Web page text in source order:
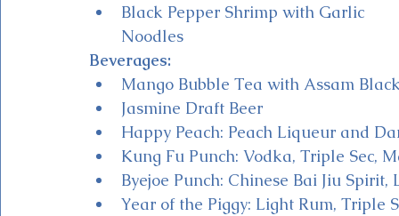
Black Pepper Shrimp with Garlic
Noodles
Beverages:
Mango Bubble Tea with Assam
Jasmine Draft Beer
Happy Peach: Peach Liqueur and
Kung Fu Punch: Vodka, Triple Sec,
Byejoe Punch: Chinese Bai Jiu
Year of the Piggy: Light Rum, Triple